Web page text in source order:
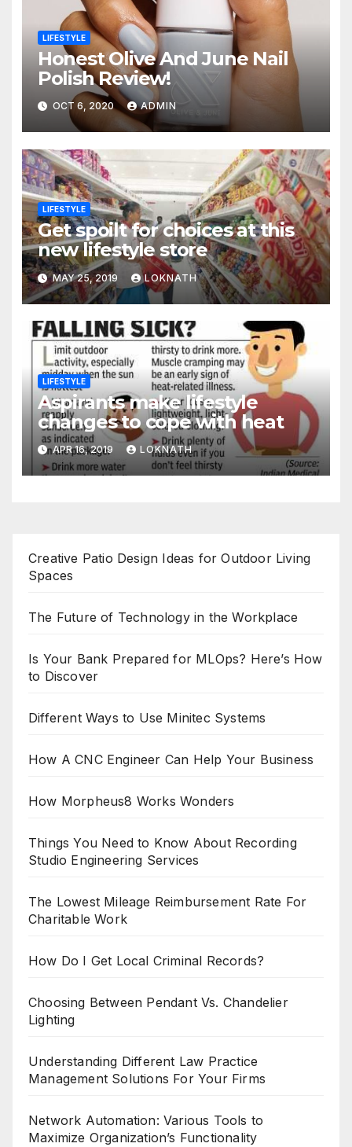
LIFESTYLE
Honest Olive And June Nail
Polish Review!
OCT 6, 2020 ADMIN
LIFESTYLE
Get spoilt for choices at this
new lifestyle store
MAY 25, 2019 LOKNATH
LIFESTYLE
Aspirants make lifestyle
changes to cope with heat
APR 16, 2019 LOKNATH
Creative Patio Design Ideas for Outdoor Living
Spaces
The Future of Technology in the Workplace
Is Your Bank Prepared for MLOps? Here’s How
to Discover
Different Ways to Use Minitec Systems
How A CNC Engineer Can Help Your Business
How Morpheus8 Works Wonders
Things You Need to Know About Recording
Studio Engineering Services
The Lowest Mileage Reimbursement Rate For
Charitable Work
How Do I Get Local Criminal Records?
Choosing Between Pendant Vs. Chandelier
Lighting
Understanding Different Law Practice
Management Solutions For Your Firms
Network Automation: Various Tools to
Maximize Organization’s Functionality